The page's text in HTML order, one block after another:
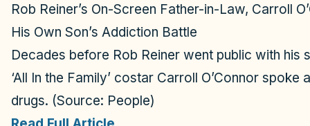
Rob Reiner’s On-Screen Father-in-Law, Carroll
His Own Son’s Addiction Battle
Decades before Rob Reiner went public with his
‘All In the Family’ costar Carroll O’Connor
drugs. (Source: People)